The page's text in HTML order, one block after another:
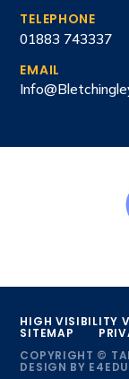
TELEPHONE
01883 743337
EMAIL
HIGH VISIBILITY
SITEMAP
COPYRIGHT ©
DESIGN BY